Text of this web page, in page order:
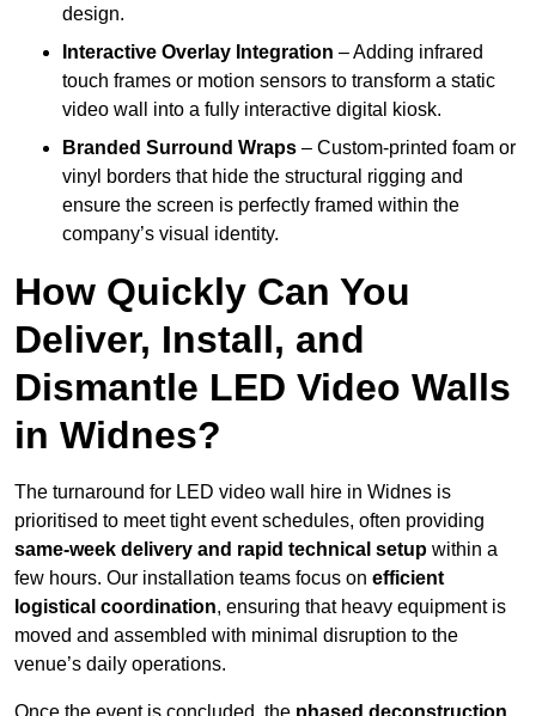
design.
Interactive Overlay Integration – Adding infrared
touch frames or motion sensors to transform a static
video wall into a fully interactive digital kiosk.
Branded Surround Wraps – Custom-printed foam or
vinyl borders that hide the structural rigging and
ensure the screen is perfectly framed within the
company’s visual identity.
How Quickly Can You
Deliver, Install, and
Dismantle LED Video Walls
in Widnes?
The turnaround for LED video wall hire in Widnes is
prioritised to meet tight event schedules, often providing
same-week delivery and rapid technical setup within a
few hours. Our installation teams focus on efficient
logistical coordination, ensuring that heavy equipment is
moved and assembled with minimal disruption to the
venue’s daily operations.